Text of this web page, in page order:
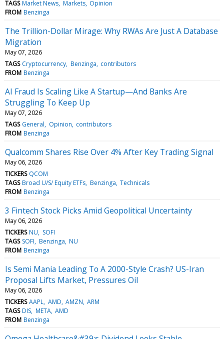
TAGS Market News Markets Opinion
FROM Benzinga
The Trillion-Dollar Mirage: Why RWAs Are Just A Database
Migration
May 07, 2026
TAGS Cryptocurrency Benzinga contributors
FROM Benzinga
AI Fraud Is Scaling Like A Startup—And Banks Are
Struggling To Keep Up
May 07, 2026
TAGS General Opinion contributors
FROM Benzinga
Qualcomm Shares Rise Over 4% After Key Trading Signal
May 06, 2026
TICKERS QCOM
TAGS Broad U/S/ Equity ETFs Benzinga Technicals
FROM Benzinga
3 Fintech Stock Picks Amid Geopolitical Uncertainty
May 06, 2026
TICKERS NU
SOFI
TAGS SOFI Benzinga NU
FROM Benzinga
Is Semi Mania Leading To A 2000-Style Crash? US-Iran
Proposal Lifts Market, Pressures Oil
May 06, 2026
TICKERS AAPL AMD AMZN ARM
TAGS DIS META AMD
FROM Benzinga